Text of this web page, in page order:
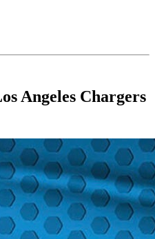
Angeles Chargers